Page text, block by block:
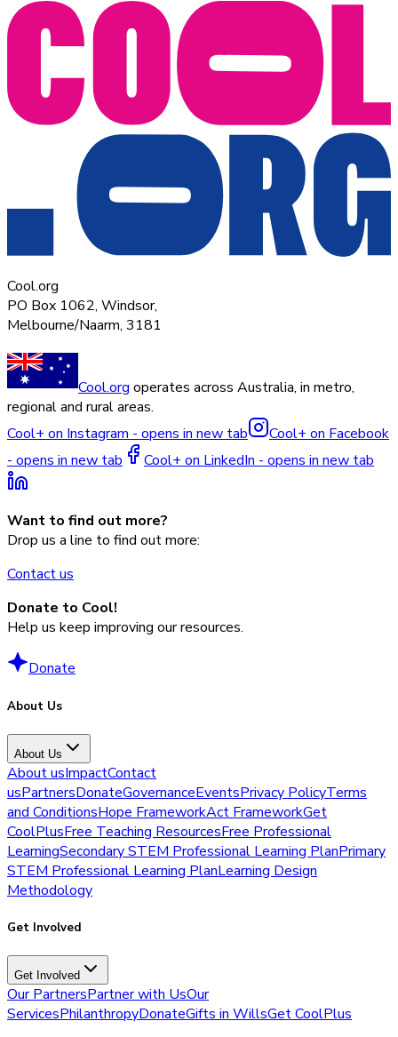
Cool.org
PO Box 1062, Windsor,
Melbourne/Naarm, 3181
Cool.org operates across Australia, in metro,
regional and rural areas.
Cool+ on Instagram - opens in new tab
Cool+ on Facebook
- opens in new tab
Cool+ on LinkedIn - opens in new tab
Want to find out more?
Drop us a line to find out more:
Contact us
Donate to Cool!
Help us keep improving our resources.
Donate
About Us
About Us
About usImpactContact
usPartnersDonateGovernanceEventsPrivacy PolicyTerms
and ConditionsHope FrameworkAct FrameworkGet
CoolPlusFree Teaching ResourcesFree Professional
LearningSecondary STEM Professional Learning PlanPrimary
STEM Professional Learning PlanLearning Design
Methodology
Get Involved
Get Involved
Our PartnersPartner with UsOur
ServicesPhilanthropyDonateGifts in WillsGet CoolPlus